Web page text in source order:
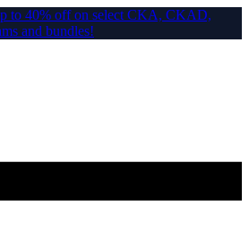
to 40% off on select CKA, CKAD,
and bundles!